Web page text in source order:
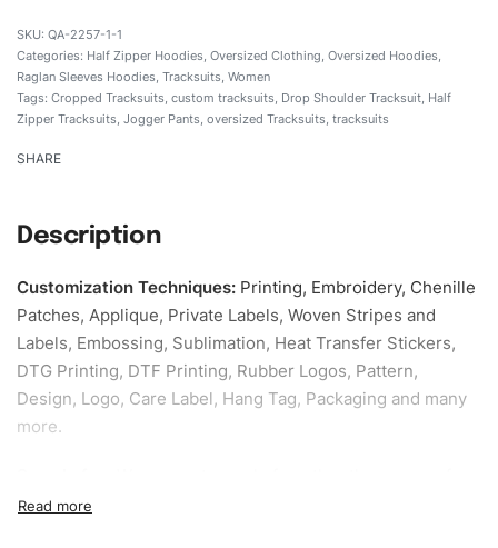
QA-2257-1-1
Categories: Half Zipper Hoodies Oversized Clothing Oversized Hoodies
Raglan Sleeves Hoodies Tracksuits Women
Tags: Cropped Tracksuits custom tracksuits Drop Shoulder Tracksuit Half
Zipper Tracksuits Jogger Pants oversized Tracksuits tracksuits
SHARE
Description
Customization Techniques: Printing, Embroidery, Chenille
Patches, Applique, Private Labels, Woven Stripes and
Labels, Embossing, Sublimation, Heat Transfer Stickers,
DTG Printing, DTF Printing, Rubber Logos, Pattern,
Design, Logo, Care Label, Hang Tag, Packaging and many
more.
our specific models, but the sampling charges minus